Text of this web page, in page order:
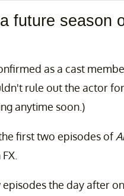
future season
as a cast
rule out the actor
anytime soon.)
first two episodes of
the day after